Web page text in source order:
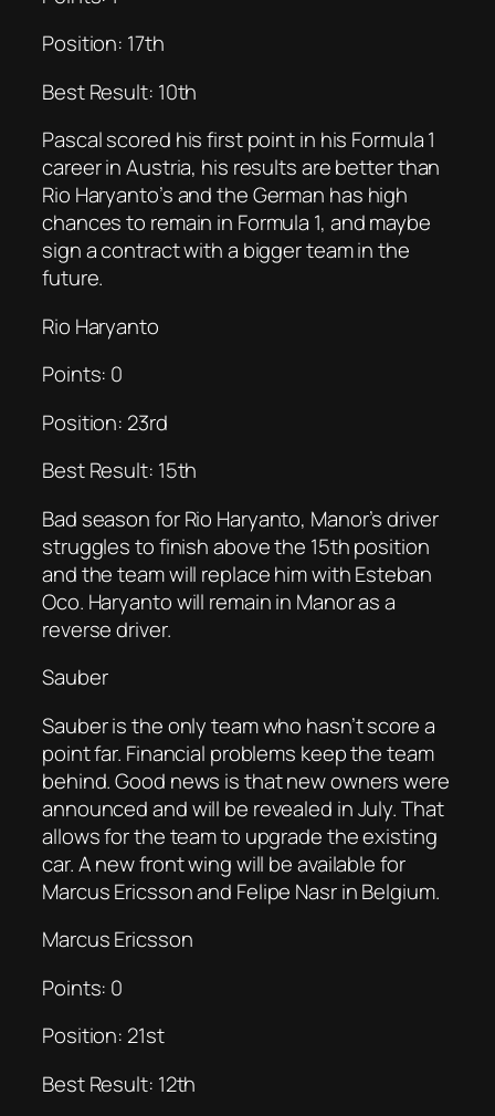
Position: 17th
Best Result: 10th
Pascal scored his first point in his Formula 1
career in Austria, his results are better than
Rio Haryanto’s and the German has high
chances to remain in Formula 1, and maybe
sign a contract with a bigger team in the
future.
Rio Haryanto
Points: 0
Position: 23rd
Best Result: 15th
Bad season for Rio Haryanto, Manor’s driver
struggles to finish above the 15th position
and the team will replace him with Esteban
Oco. Haryanto will remain in Manor as a
reverse driver.
Sauber
Sauber is the only team who hasn’t score a
point far. Financial problems keep the team
behind. Good news is that new owners were
announced and will be revealed in July. That
allows for the team to upgrade the existing
car. A new front wing will be available for
Marcus Ericsson and Felipe Nasr in Belgium.
Marcus Ericsson
Points: 0
Position: 21st
Best Result: 12th